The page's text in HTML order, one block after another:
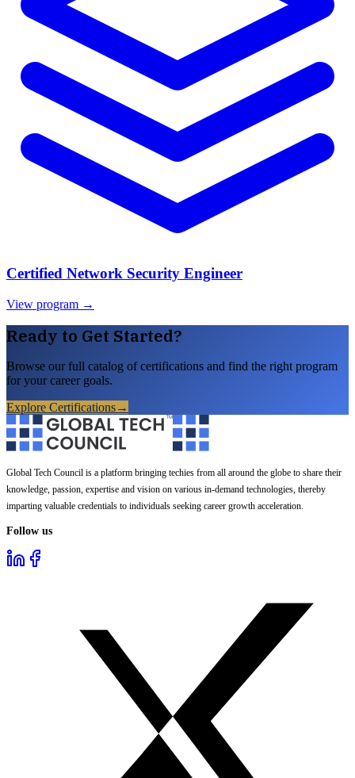
Certified Network Security Engineer
View program →
Ready to Get Started?
Browse our full catalog of certifications and find the right program
for your career goals.
Explore Certifications→
Global Tech Council is a platform bringing techies from all around the globe to share their
knowledge, passion, expertise and vision on various in-demand technologies, thereby
imparting valuable credentials to individuals seeking career growth acceleration.
Follow us